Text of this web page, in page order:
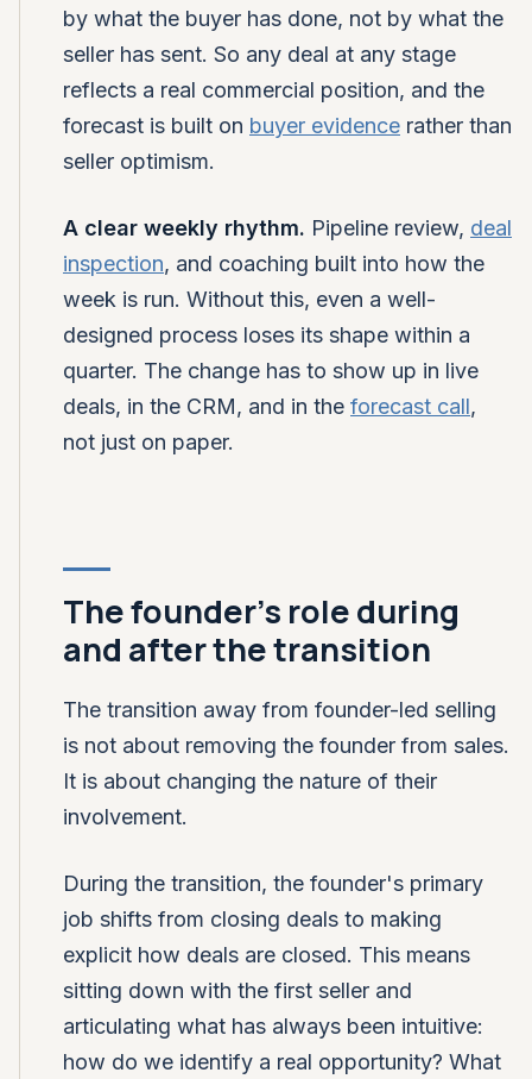
by what the buyer has done, not by what the
seller has sent. So any deal at any stage
reflects a real commercial position, and the
forecast is built on buyer evidence rather than
seller optimism.
A clear weekly rhythm. Pipeline review, deal
inspection, and coaching built into how the
week is run. Without this, even a well-
designed process loses its shape within a
quarter. The change has to show up in live
deals, in the CRM, and in the forecast call,
not just on paper.
The founder's role during
and after the transition
The transition away from founder-led selling
is not about removing the founder from sales.
It is about changing the nature of their
involvement.
During the transition, the founder's primary
job shifts from closing deals to making
explicit how deals are closed. This means
sitting down with the first seller and
articulating what has always been intuitive:
how do we identify a real opportunity? What